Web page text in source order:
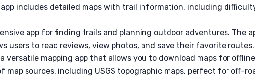
includes detailed maps with trail information, including
app for finding trails and planning outdoor adventures. The
users to read reviews, view photos, and save their favorite routes.
a versatile mapping app that allows you to download maps for offline
map sources, including USGS topographic maps, perfect for off-